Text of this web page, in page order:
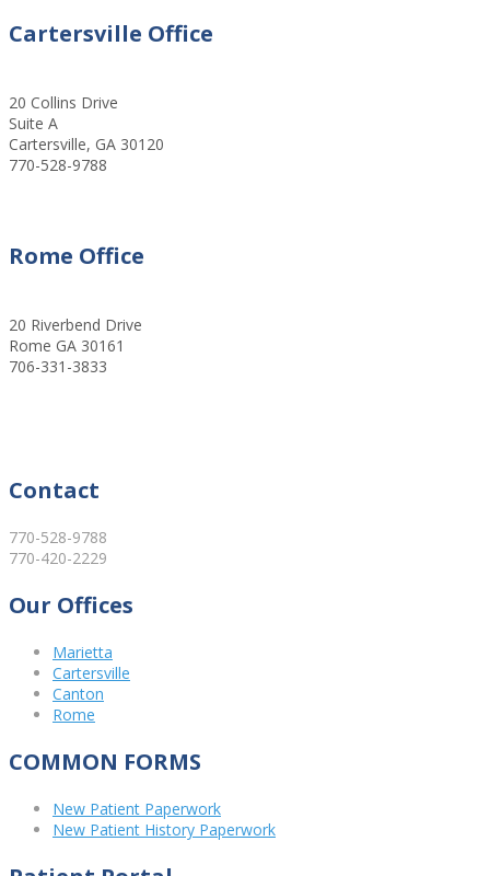
Cartersville Office
20 Collins Drive
Suite A
Cartersville, GA 30120
770-528-9788
Rome Office
20 Riverbend Drive
Rome GA 30161
706-331-3833
Contact
770-528-9788
770-420-2229
Our Offices
Marietta
Cartersville
Canton
Rome
COMMON FORMS
New Patient Paperwork
New Patient History Paperwork